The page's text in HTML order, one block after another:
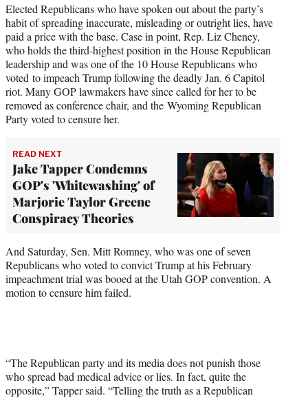
Elected Republicans who have spoken out about the party’s
habit of spreading inaccurate, misleading or outright lies, have
paid a price with the base. Case in point, Rep. Liz Cheney,
who holds the third-highest position in the House Republican
leadership and was one of the 10 House Republicans who
voted to impeach Trump following the deadly Jan. 6 Capitol
riot. Many GOP lawmakers have since called for her to be
removed as conference chair, and the Wyoming Republican
Party voted to censure her.
READ NEXT
Jake Tapper Condemns
GOP's 'Whitewashing' of
Marjorie Taylor Greene
Conspiracy Theories
And Saturday, Sen. Mitt Romney, who was one of seven
Republicans who voted to convict Trump at his February
impeachment trial was booed at the Utah GOP convention. A
motion to censure him failed.
“The Republican party and its media does not punish those
who spread bad medical advice or lies. In fact, quite the
opposite,” Tapper said. “Telling the truth as a Republican